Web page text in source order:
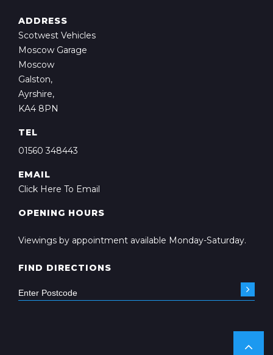
ADDRESS
Scotwest Vehicles
Moscow Garage
Moscow
Galston,
Ayrshire,
KA4 8PN
TEL
01560 348443
EMAIL
Click Here To Email
OPENING HOURS
Viewings by appointment available Monday-Saturday.
FIND DIRECTIONS